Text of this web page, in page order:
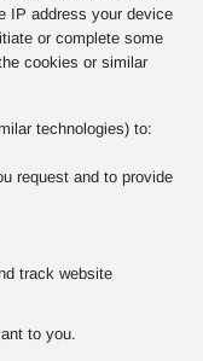
IP address your device
or complete some
cookies or similar
technologies) to:
request and to provide
track website
to you.